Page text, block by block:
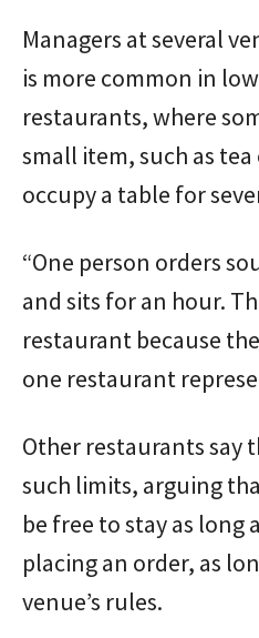
Managers at several
is more common in
restaurants, where
small item, such as
occupy a table for
“One person orders
and sits for an hour.
restaurant because
one restaurant
Other restaurants say
such limits, arguing
be free to stay as long
placing an order, as
venue’s rules.